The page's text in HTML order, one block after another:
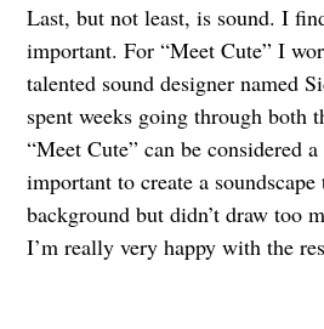
Last, but not least, is sound. I
important. For “Meet Cute” I
talented sound designer named
spent weeks going through both
“Meet Cute” can be considered
important to create a
background but didn’t draw too
I’m really very happy with the